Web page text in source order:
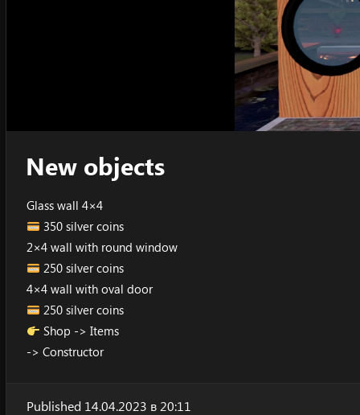
New objects
Glass wall 4×4
350 silver coins
2×4 wall with round window
250 silver coins
4×4 wall with oval door
250 silver coins
Shop -> Items
-> Constructor
Published 14.04.2023 в 20:11